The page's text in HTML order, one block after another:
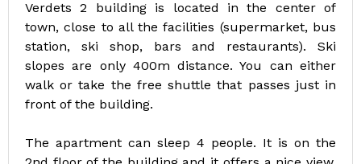
Verdets 2 building is located in the center of
town, close to all the facilities (supermarket, bus
station, ski shop, bars and restaurants). Ski
slopes are only 400m distance. You can either
walk or take the free shuttle that passes just in
front of the building.
The apartment can sleep 4 people. It is on the